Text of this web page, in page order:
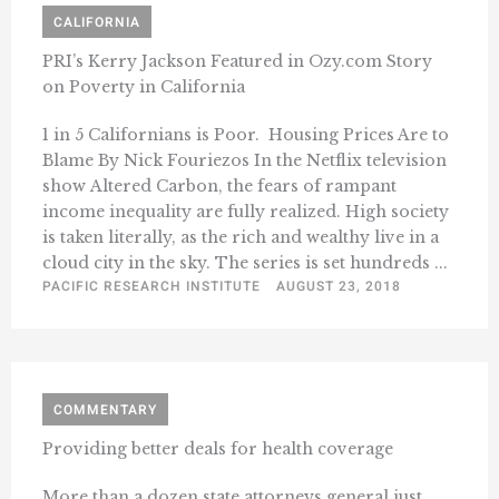
CALIFORNIA
PRI’s Kerry Jackson Featured in Ozy.com Story
on Poverty in California
1 in 5 Californians is Poor. Housing Prices Are to
Blame By Nick Fouriezos In the Netflix television
show Altered Carbon, the fears of rampant
income inequality are fully realized. High society
is taken literally, as the rich and wealthy live in a
cloud city in the sky. The series is set hundreds ...
PACIFIC RESEARCH INSTITUTE
AUGUST 23, 2018
COMMENTARY
Providing better deals for health coverage